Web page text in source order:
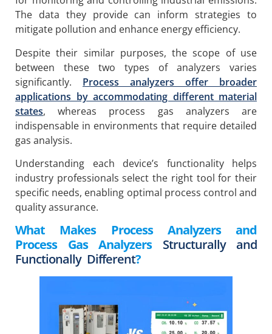
The data they provide can inform strategies to
mitigate pollution and enhance energy efficiency.
Despite their similar purposes, the scope of use
between these two types of analyzers varies
significantly. Process analyzers offer broader
applications by accommodating different material
states, whereas process gas analyzers are
indispensable in environments that require detailed
gas analysis.
Understanding each device’s functionality helps
industry professionals select the right tool for their
specific needs, enabling optimal process control and
quality assurance.
What Makes Process Analyzers and
Process Gas Analyzers Structurally and
Functionally Different?